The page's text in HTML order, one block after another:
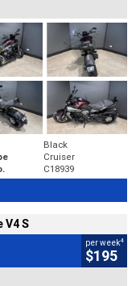
Black
Cruiser
C18939
V4 S
per week4
$195